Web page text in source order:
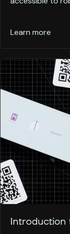
Learn more
Introduction